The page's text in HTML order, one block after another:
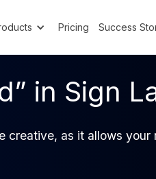
Pricing Success
in Sign
creative, as it allows